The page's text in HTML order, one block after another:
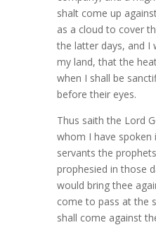
shalt come up
as a cloud to cover
the latter days, and I
my land, that the
when I shall be
before their eyes.
Thus saith the Lord
whom I have spoken
servants the
prophesied in those
would bring thee
come to pass at the
shall come against